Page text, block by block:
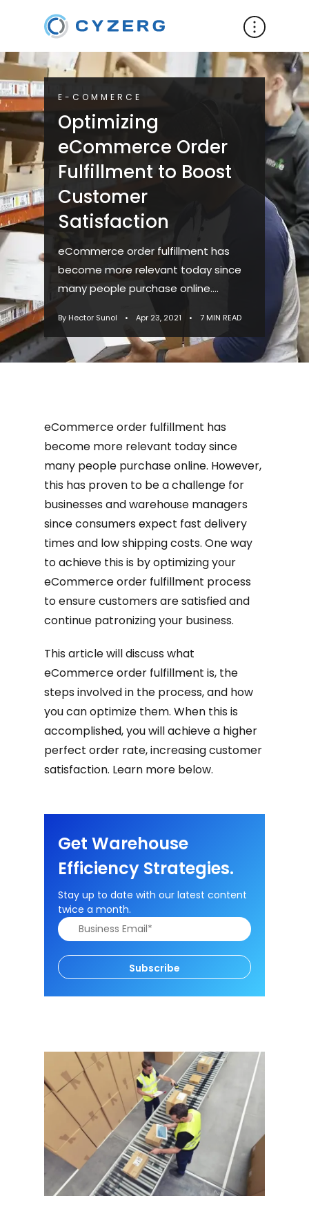
E-COMMERCE
Optimizing
eCommerce Order
Fulfillment to Boost
Customer
Satisfaction
eCommerce order fulfillment has
become more relevant today since
many people purchase online.
challenge for businesses and
warehouse...
By Hector Sunol • Apr 23, 2021 • 7 MIN READ
eCommerce order fulfillment has
become more relevant today since
many people purchase online. However,
this has proven to be a challenge for
businesses and warehouse managers
since consumers expect fast delivery
times and low shipping costs. One way
to achieve this is by optimizing your
eCommerce order fulfillment process
to ensure customers are satisfied and
continue patronizing your business.
This article will discuss what
eCommerce order fulfillment is, the
steps involved in the process, and how
you can optimize them. When this is
accomplished, you will achieve a higher
perfect order rate, increasing customer
satisfaction. Learn more below.
Get Warehouse
Efficiency Strategies.
Stay up to date with our latest content
twice a month.
Subscribe